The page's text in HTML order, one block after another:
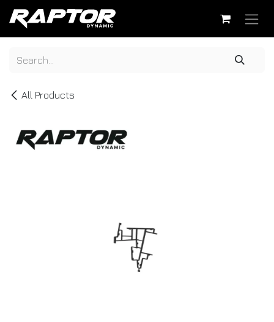
Skip to Content
All Products